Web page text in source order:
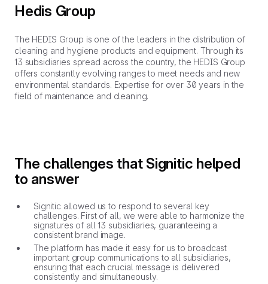
Hedis Group
The HEDIS Group is one of the leaders in the distribution of
cleaning and hygiene products and equipment. Through its
13 subsidiaries spread across the country, the HEDIS Group
offers constantly evolving ranges to meet needs and new
environmental standards. Expertise for over 30 years in the
field of maintenance and cleaning.
The challenges that Signitic helped
to answer
Signitic allowed us to respond to several key
challenges. First of all, we were able to harmonize the
signatures of all 13 subsidiaries, guaranteeing a
consistent brand image.
The platform has made it easy for us to broadcast
important group communications to all subsidiaries,
ensuring that each crucial message is delivered
consistently and simultaneously.